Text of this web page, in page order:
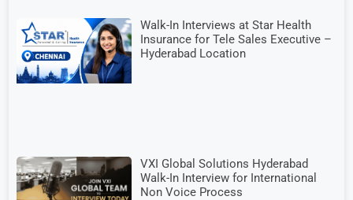
Walk-In Interviews at Star Health
Insurance for Tele Sales Executive –
Hyderabad Location
VXI Global Solutions Hyderabad
Walk-In Interview for International
Non Voice Process